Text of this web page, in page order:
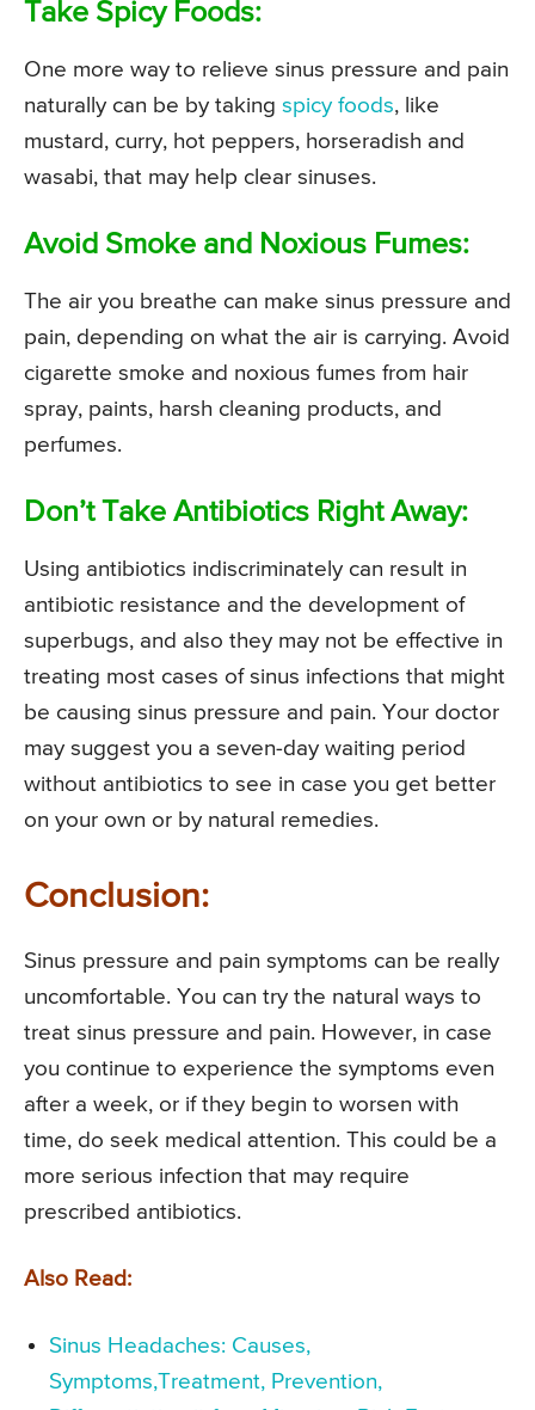
Take Spicy Foods:
One more way to relieve sinus pressure and pain
naturally can be by taking spicy foods, like
mustard, curry, hot peppers, horseradish and
wasabi, that may help clear sinuses.
Avoid Smoke and Noxious Fumes:
The air you breathe can make sinus pressure and
pain, depending on what the air is carrying. Avoid
cigarette smoke and noxious fumes from hair
spray, paints, harsh cleaning products, and
perfumes.
Don’t Take Antibiotics Right Away:
Using antibiotics indiscriminately can result in
antibiotic resistance and the development of
superbugs, and also they may not be effective in
treating most cases of sinus infections that might
be causing sinus pressure and pain. Your doctor
may suggest you a seven-day waiting period
without antibiotics to see in case you get better
on your own or by natural remedies.
Conclusion:
Sinus pressure and pain symptoms can be really
uncomfortable. You can try the natural ways to
treat sinus pressure and pain. However, in case
you continue to experience the symptoms even
after a week, or if they begin to worsen with
time, do seek medical attention. This could be a
more serious infection that may require
prescribed antibiotics.
Also Read:
Sinus Headaches: Causes,
Symptoms,Treatment, Prevention,